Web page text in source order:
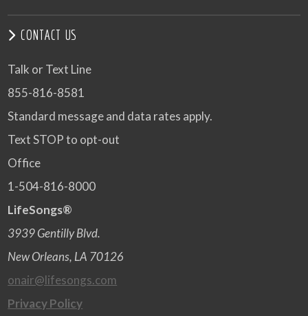
CONTACT US
Talk or Text Line
855-816-8581
Standard message and data rates apply.
Text STOP to opt-out
Office
1-504-816-8000
LifeSongs®
3939 Gentilly Blvd.
New Orleans, LA 70126
onair@lifesongs.com
Privacy Policy